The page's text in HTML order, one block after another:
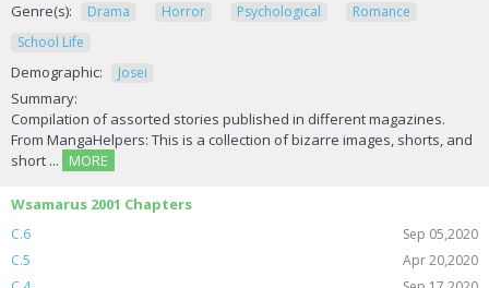
Genre(s): Drama Horror Psychological
Romance
School Life
Demographic: Josei
Summary:
Compilation of assorted stories published in different magazines.
From MangaHelpers: This is a collection of bizarre images, shorts, and
short ...
MORE
Wsamarus 2001 Chapters
C.6
Sep 05,2020
C.5
Apr 20,2020